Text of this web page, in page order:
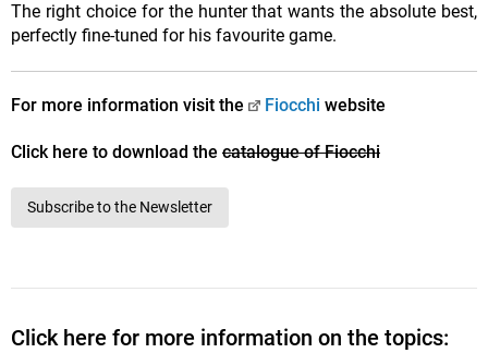
The right choice for the hunter that wants the absolute best,
perfectly fine-tuned for his favourite game.
For more information visit the Fiocchi website
Click here to download the catalogue of Fiocchi
Subscribe to the Newsletter
Click here for more information on the topics: